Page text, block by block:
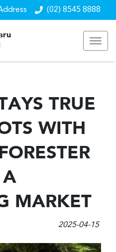
(02) 8545 8888
TRUE
WITH
A
MARKET
2025-04-15